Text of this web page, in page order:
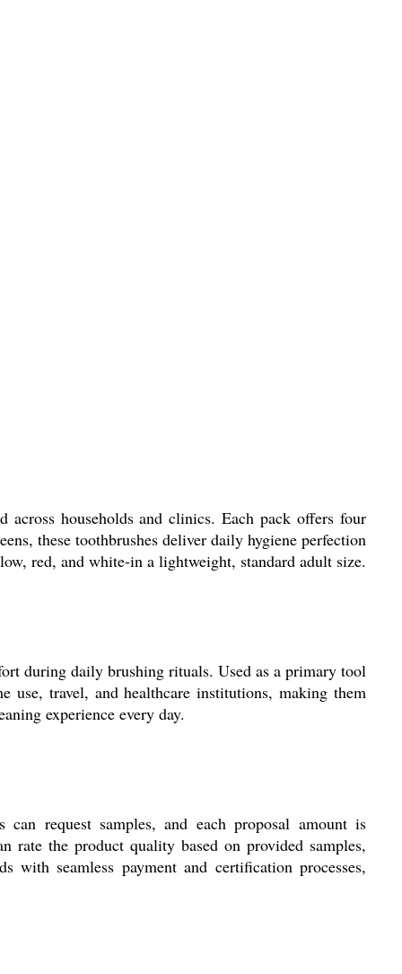
across households and clinics. Each pack offers four
these toothbrushes deliver daily hygiene perfection
red, and white-in a lightweight, standard adult size.
during daily brushing rituals. Used as a primary tool
use, travel, and healthcare institutions, making them
experience every day.
request samples, and each proposal amount is
rate the product quality based on provided samples,
with seamless payment and certification processes,